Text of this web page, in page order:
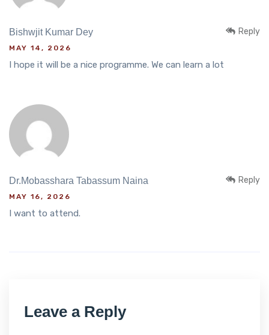
Bishwjit Kumar Dey
MAY 14, 2026
I hope it will be a nice programme. We can learn a lot
Reply
Dr.Mobasshara Tabassum Naina
MAY 16, 2026
I want to attend.
Reply
Leave a Reply